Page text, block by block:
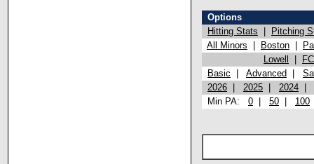
Options
Hitting Stats
Pitching
All Minors
Boston
Lowell
Basic
Advanced
2026
2025 2024
Min PA: 0 50 100